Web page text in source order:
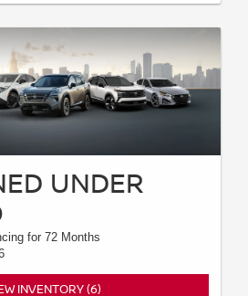
UNDER
for 72 Months
INVENTORY (6)